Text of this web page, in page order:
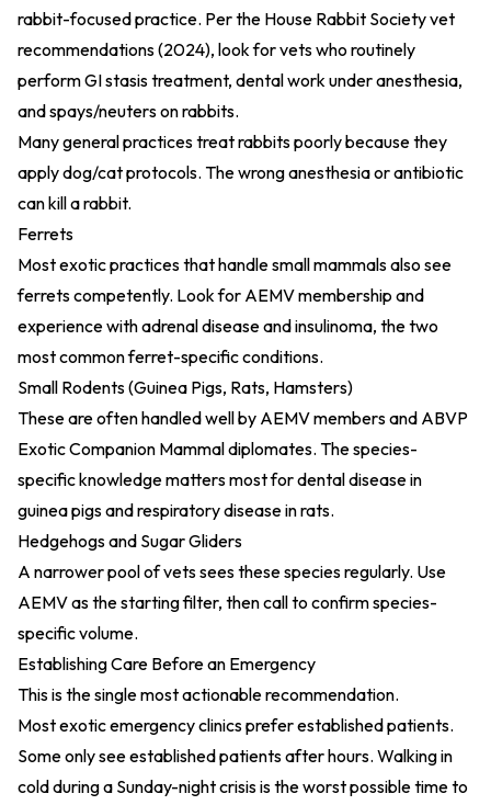
rabbit-focused practice. Per the House Rabbit Society vet
recommendations (2024), look for vets who routinely
perform GI stasis treatment, dental work under anesthesia,
and spays/neuters on rabbits.
Many general practices treat rabbits poorly because they
apply dog/cat protocols. The wrong anesthesia or antibiotic
can kill a rabbit.
Ferrets
Most exotic practices that handle small mammals also see
ferrets competently. Look for AEMV membership and
experience with adrenal disease and insulinoma, the two
most common ferret-specific conditions.
Small Rodents (Guinea Pigs, Rats, Hamsters)
These are often handled well by AEMV members and ABVP
Exotic Companion Mammal diplomates. The species-
specific knowledge matters most for dental disease in
guinea pigs and respiratory disease in rats.
Hedgehogs and Sugar Gliders
A narrower pool of vets sees these species regularly. Use
AEMV as the starting filter, then call to confirm species-
specific volume.
Establishing Care Before an Emergency
This is the single most actionable recommendation.
Most exotic emergency clinics prefer established patients.
Some only see established patients after hours. Walking in
cold during a Sunday-night crisis is the worst possible time to